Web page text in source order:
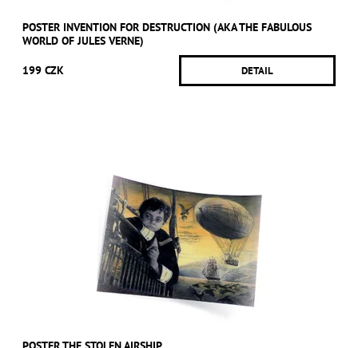
POSTER INVENTION FOR DESTRUCTION (AKA THE FABULOUS
WORLD OF JULES VERNE)
199 CZK DETAIL